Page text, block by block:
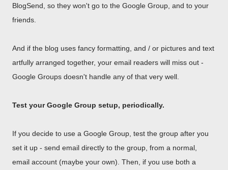
BlogSend, so they won't go to the Google Group, and to your
friends.
And if the blog uses fancy formatting, and / or pictures and text
artfully arranged together, your email readers will miss out -
Google Groups doesn't handle any of that very well.
Test your Google Group setup, periodically.
If you decide to use a Google Group, test the group after you
set it up - send email directly to the group, from a normal,
email account (maybe your own). Then, if you use both a